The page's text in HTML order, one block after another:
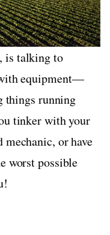
is talking to
equipment—
things running
tinker with your
mechanic, or have
worst possible